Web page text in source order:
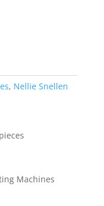
, Nellie Snellen
Machines